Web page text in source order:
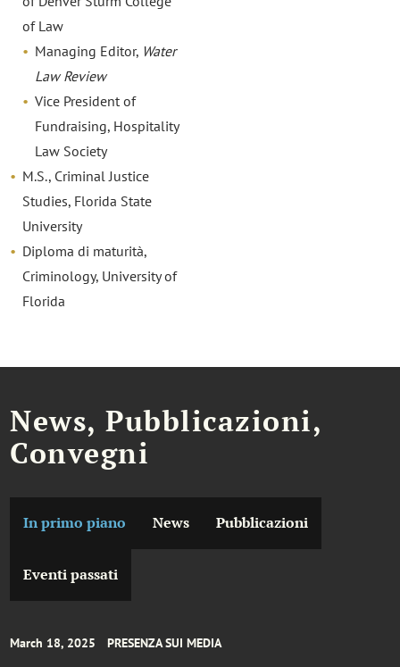
of Law
Managing Editor, Water
Law Review
Vice President of
Fundraising, Hospitality
Law Society
M.S., Criminal Justice
Studies, Florida State
University
Diploma di maturità,
Criminology, University of
Florida
News, Pubblicazioni,
Convegni
In primo piano News Pubblicazioni
Eventi passati
March 18, 2025 PRESENZA SUI MEDIA